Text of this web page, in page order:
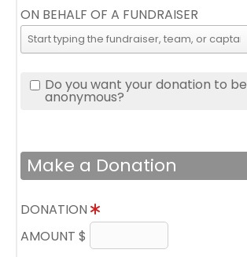
ON BEHALF OF A FUNDRAISER
Do you want your donation to be
anonymous?
Make a Donation
DONATION
AMOUNT $